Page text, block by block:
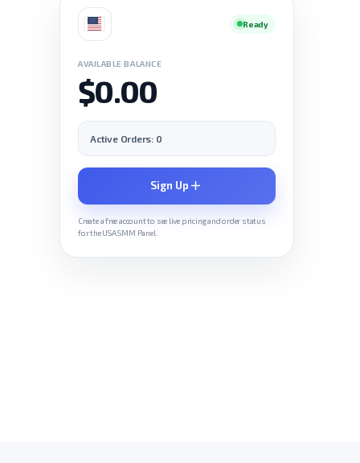
Ready
AVAILABLE BALANCE
$0.00
Active Orders: 0
Sign Up
Create a free account to see live pricing and order status
for the USA SMM Panel.